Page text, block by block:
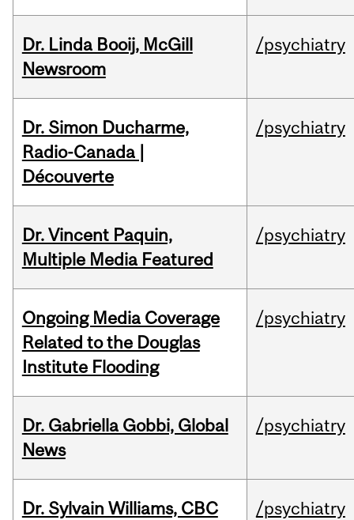
Dr. Linda Booij, McGill
Newsroom
/psychiatry
Dr. Simon Ducharme,
Radio-Canada |
Découverte
/psychiatry
Dr. Vincent Paquin,
Multiple Media Featured
/psychiatry
Ongoing Media Coverage
Related to the Douglas
Institute Flooding
/psychiatry
Dr. Gabriella Gobbi, Global
News
/psychiatry
Dr. Sylvain Williams, CBC
/psychiatry